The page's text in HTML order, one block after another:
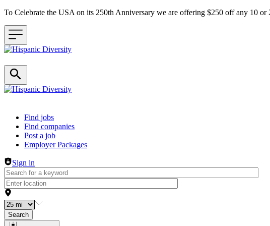
To Celebrate the USA on its 250th Anniversary we are offering $250 off any 10
Header navigation
Find jobs
Find companies
Post a job
Employer Packages
Sign in
Search